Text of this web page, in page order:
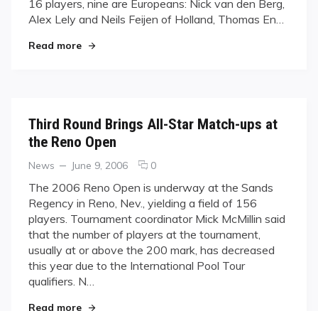
16 players, nine are Europeans: Nick van den Berg,
Alex Lely and Neils Feijen of Holland, Thomas En…
Read more"Who Will Rule Pool?"
Third Round Brings All-Star Match-ups at
the Reno Open
Categories
News
Posted
June 9, 2006 0comments
Third
Round
Brings
All-
Star
Match-
The 2006 Reno Open is underway at the Sands
Regency in Reno, Nev., yielding a field of 156
players. Tournament coordinator Mick McMillin said
that the number of players at the tournament,
usually at or above the 200 mark, has decreased
this year due to the International Pool Tour
qualifiers. N…
Read more"Third Round Brings All-Star Match-ups at the